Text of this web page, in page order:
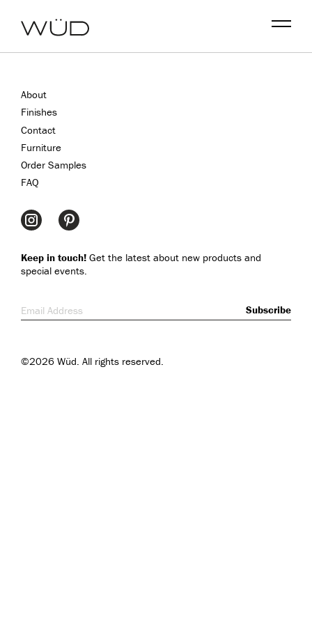
Menu
About
Finishes
Contact
Furniture
Order Samples
FAQ
Keep in touch! Get the latest about new products and
special events.
Email Address
©2026 Wüd. All rights reserved.